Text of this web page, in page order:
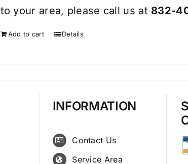
to your area, please call us at 832-
Add to cart Details
INFORMATION
Contact Us
Service Area